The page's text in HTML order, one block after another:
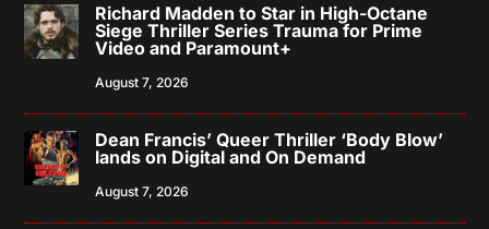
Richard Madden to Star in High-Octane
Siege Thriller Series Trauma for Prime
Video and Paramount+
August 7, 2026
Dean Francis’ Queer Thriller ‘Body Blow’
lands on Digital and On Demand
August 7, 2026